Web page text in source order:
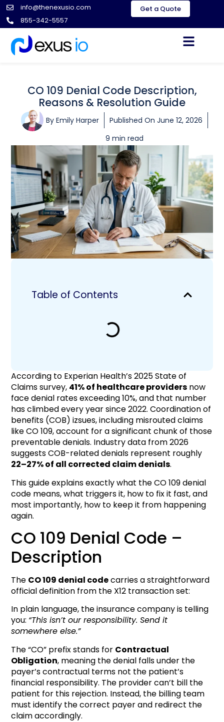
info@thenexusio.com
855-342-5557
Get a Quote
CO 109 Denial Code Description,
Reasons & Resolution Guide
By Emily Harper Published On June 12, 2026
9 min read
Table of Contents
According to Experian Health’s 2025 State of
Claims survey, 41% of healthcare providers now
face denial rates exceeding 10%, and that number
has climbed every year since 2022. Coordination of
benefits (COB) izsues, including misrouted claims
like CO 109, account for a significant chunk of those
preventable denials. Industry data from 2026
suggests COB-related denials represent roughly
22–27% of all corrected claim denials.
This guide explains exactly what the CO 109 denial
code means, what triggers it, how to fix it fast, and
most importantly, how to keep it from happening
again.
CO 109 Denial Code –
Description
The CO 109 denial codecarries a straightforward
official definition from the X12 transaction set:
In plain language, the insurance company is telling
you: “This isn’t our responsibility. Send it
somewhere else.”
The “CO” prefix stands for Contractual
Obligation, meaning the denial falls under the
payer’s contractual terms not the patient’s
financial responsibility. The provider can’t bill the
patient for this rejection. Instead, the billing team
must identify the correct payer and redirect the
claim accordingly.